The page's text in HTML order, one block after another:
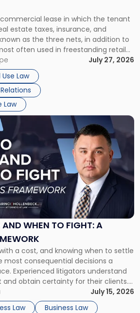
lease in which the tenant
estate taxes, insurance, and
as the three nets, in addition to
often used in freestanding retail
in large single-tenant industrial
typically run 10 […]
July 27, 2026
Law
Law
AND WHEN TO FIGHT: A
a cost, and knowing when to settle
most consequential decisions a
Experienced litigators understand
and obtain certainty for their clients.
the decision is viewed almost
lens: What will it cost […]
July 15, 2026
Law
Business Law